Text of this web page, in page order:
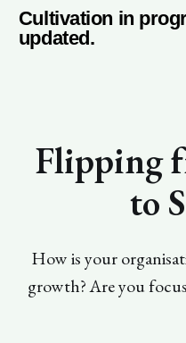
Cultivation in
updated.
Flipping
to
How is your
growth? Are you